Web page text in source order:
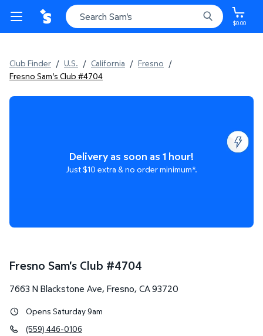
$0.00
Club Finder / U.S. / California / Fresno /
Fresno Sam's Club #4704
Delivery as soon as 1 hour!
Just $10 extra & no order minimum*.
Fresno Sam's Club #4704
7663 N Blackstone Ave, Fresno, CA93720
Opens Saturday 9am
(559) 446-0106